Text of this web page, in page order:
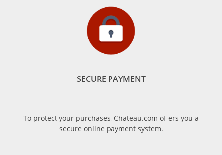
SECURE PAYMENT
To protect your purchases, Chateau.com offers you a
secure online payment system.